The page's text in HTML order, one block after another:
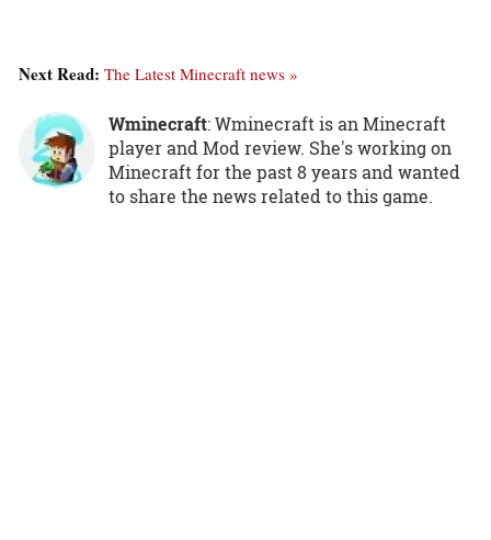
Next Read: The Latest Minecraft news »
Wminecraft: Wminecraft is an Minecraft
player and Mod review. She's working on
Minecraft for the past 8 years and wanted
to share the news related to this game.